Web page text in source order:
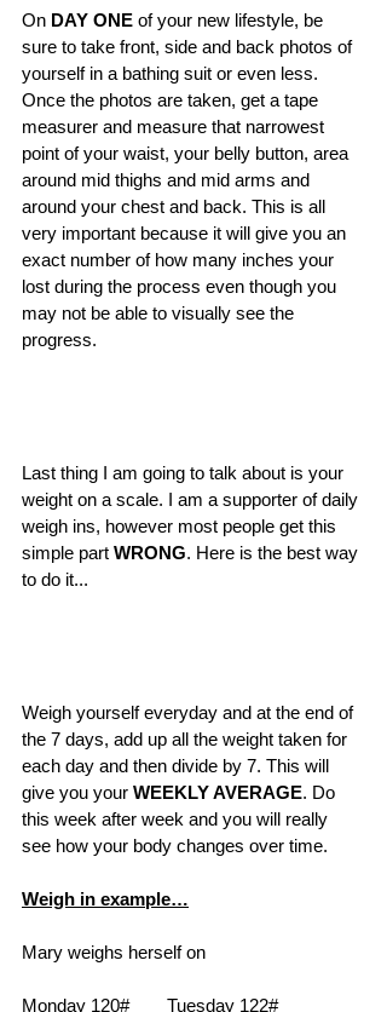
On DAY ONE of your new lifestyle, be
sure to take front, side and back photos of
yourself in a bathing suit or even less.
Once the photos are taken, get a tape
measurer and measure that narrowest
point of your waist, your belly button, area
around mid thighs and mid arms and
around your chest and back. This is all
very important because it will give you an
exact number of how many inches your
lost during the process even though you
may not be able to visually see the
progress.
Last thing I am going to talk about is your
weight on a scale. I am a supporter of daily
weigh ins, however most people get this
simple part WRONG. Here is the best way
to do it...
Weigh yourself everyday and at the end of
the 7 days, add up all the weight taken for
each day and then divide by 7. This will
give you your WEEKLY AVERAGE. Do
this week after week and you will really
see how your body changes over time.
Weigh in example…
Mary weighs herself on
Monday 120#	Tuesday 122#